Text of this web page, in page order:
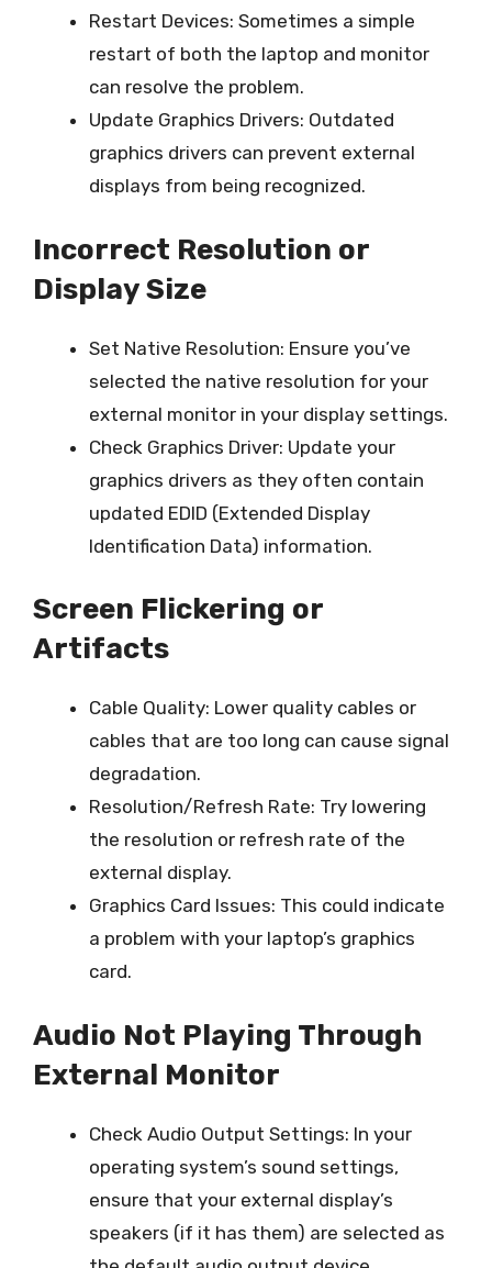
Restart Devices: Sometimes a simple
restart of both the laptop and monitor
can resolve the problem.
Update Graphics Drivers: Outdated
graphics drivers can prevent external
displays from being recognized.
Incorrect Resolution or
Display Size
Set Native Resolution: Ensure you’ve
selected the native resolution for your
external monitor in your display settings.
Check Graphics Driver: Update your
graphics drivers as they often contain
updated EDID (Extended Display
Identification Data) information.
Screen Flickering or
Artifacts
Cable Quality: Lower quality cables or
cables that are too long can cause signal
degradation.
Resolution/Refresh Rate: Try lowering
the resolution or refresh rate of the
external display.
Graphics Card Issues: This could indicate
a problem with your laptop’s graphics
card.
Audio Not Playing Through
External Monitor
Check Audio Output Settings: In your
operating system’s sound settings,
ensure that your external display’s
speakers (if it has them) are selected as